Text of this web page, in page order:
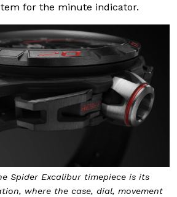
for the minute indicator.
Spider Excalibur timepiece is its
where the case, dial, movement